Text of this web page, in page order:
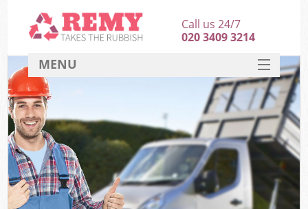
Call us 24/7
020 3409 3214
MENU
HOME
DEALS
FAQ
CONTACT